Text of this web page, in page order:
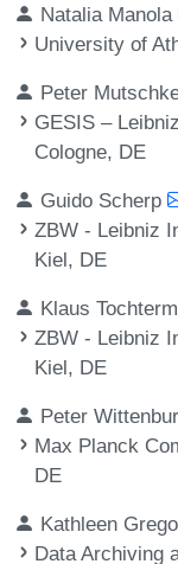
Natalia Manola
University of
Peter
GESIS –
Cologne, DE
Guido Scherp
ZBW - Leibniz
Kiel, DE
Klaus
ZBW - Leibniz
Kiel, DE
Peter
Max Planck
DE
Kathleen
Data Archiving